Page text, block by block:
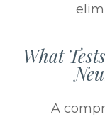
What
A